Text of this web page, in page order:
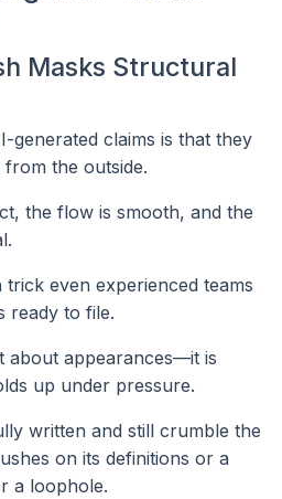
Masks Structural
generated claims is that they
the outside.
the flow is smooth, and the
even experienced teams
ready to file.
about appearances—it is
up under pressure.
written and still crumble the
on its definitions or a
a loophole.